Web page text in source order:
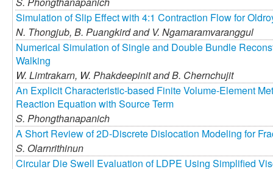
Simulation of Slip Effect with 4:1 Contraction Flow for
N. Thongjub, B. Puangkird and V. Ngamaramvaranggul
Numerical Simulation of Single and Double Bundle
Walking
W. Limtrakarn, W. Phakdeepinit andB. Chernchujit
An Explicit Characteristic-based Finite Volume-Element
Reaction Equation with Source Term
S. Phongthanapanich
A Short Review of 2D-Discrete Dislocation Modeling for
S. Olarnrithinun
Circular Die Swell Evaluation of LDPE Using Simplified